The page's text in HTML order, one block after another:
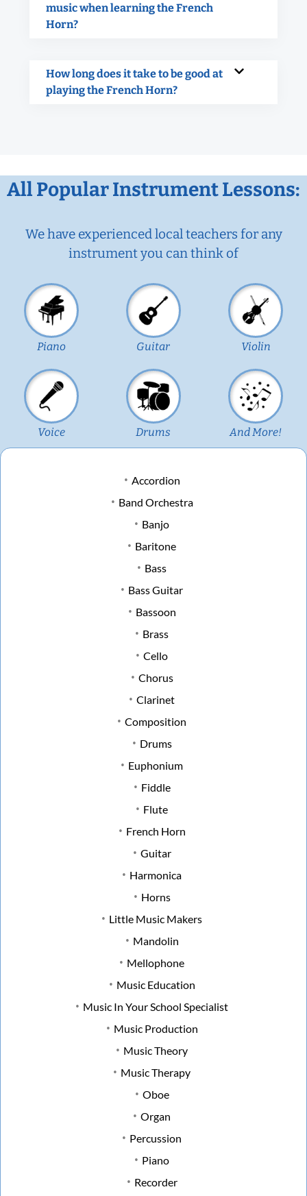
music when learning the French
Horn?
How long does it take to be good at
playing the French Horn?
All Popular Instrument Lessons:
We have experienced local teachers for any
instrument you can think of
Piano Guitar Violin
Voice Drums And More!
Accordion
Band Orchestra
Banjo
Baritone
Bass
Bass Guitar
Bassoon
Brass
Cello
Chorus
Clarinet
Composition
Drums
Euphonium
Fiddle
Flute
French Horn
Guitar
Harmonica
Horns
Little Music Makers
Mandolin
Mellophone
Music Education
Music In Your School Specialist
Music Production
Music Theory
Music Therapy
Oboe
Organ
Percussion
Piano
Recorder